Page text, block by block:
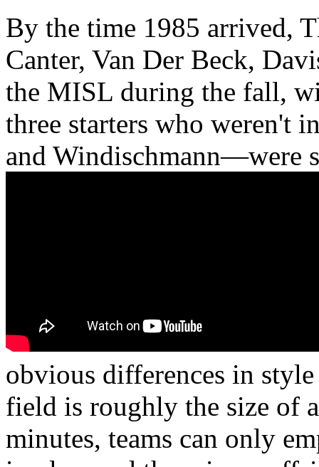
By the time 1985 arrived,
Canter, Van Der Beck,
the MISL during the fall,
three starters who weren't
and Windischmann—were
obvious differences in
field is roughly the size of
minutes, teams can only